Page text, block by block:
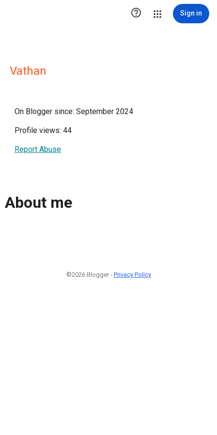
 Sign in
Vathan
On Blogger since: September 2024
Profile views: 44
Report Abuse
About me
©2026 Blogger - Privacy Policy